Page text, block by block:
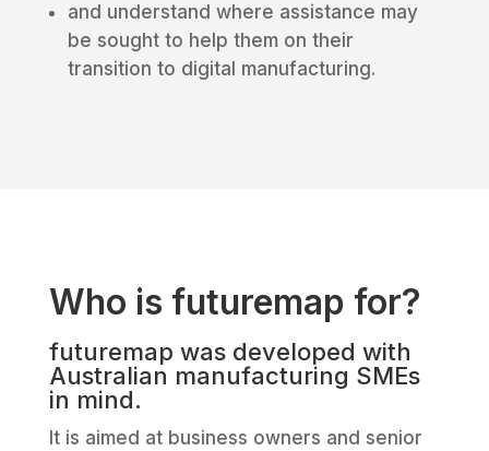
and understand where assistance may
be sought to help them on their
transition to digital manufacturing.
Who is futuremap for?
futuremap was developed with
Australian manufacturing SMEs
in mind.
It is aimed at business owners and senior